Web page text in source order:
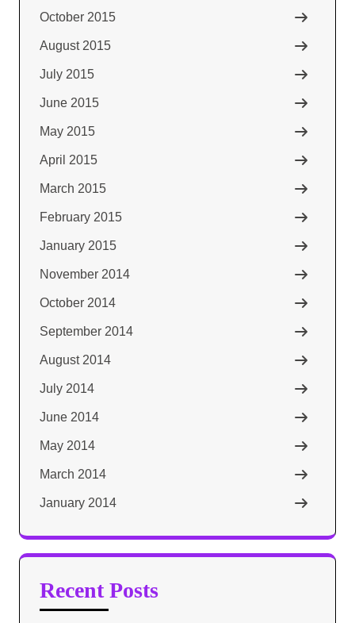
October 2015
August 2015
July 2015
June 2015
May 2015
April 2015
March 2015
February 2015
January 2015
November 2014
October 2014
September 2014
August 2014
July 2014
June 2014
May 2014
March 2014
January 2014
Recent Posts